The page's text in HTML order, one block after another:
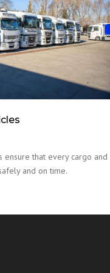
ensure that every cargo and
and on time.